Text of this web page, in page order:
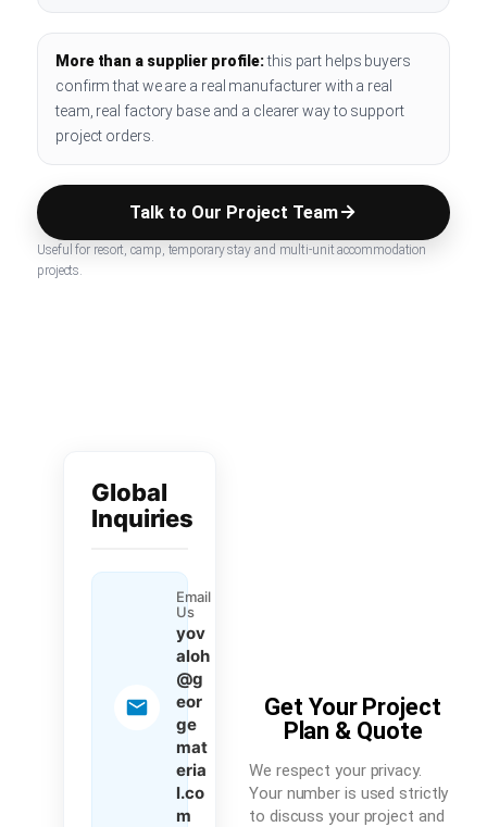
More than a supplier profile:this part helps buyers
confirm that we are a real manufacturer with a real
team, real factory base and a clearer way to support
project orders.
Talk to Our Project Team
Useful for resort, camp, temporary stay and multi-unit accommodation
projects.
Global
Inquiries
Email
Us
yov
aloh
@g
eor
ge
mat
eria
l.co
m
Get Your Project
Plan & Quote
We respect your privacy.
Your number is used strictly
to discuss your project and